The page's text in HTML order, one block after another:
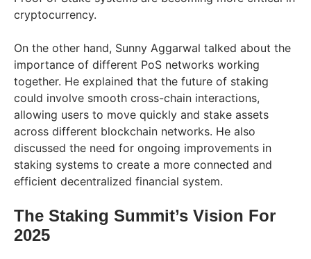
cryptocurrency.
On the other hand, Sunny Aggarwal talked about the
importance of different PoS networks working
together. He explained that the future of staking
could involve smooth cross-chain interactions,
allowing users to move quickly and stake assets
across different blockchain networks. He also
discussed the need for ongoing improvements in
staking systems to create a more connected and
efficient decentralized financial system.
The Staking Summit’s Vision For
2025